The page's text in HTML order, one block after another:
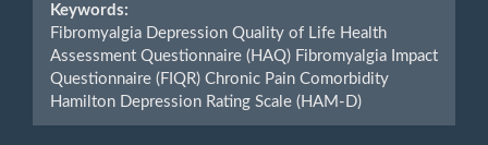
Keywords:
Fibromyalgia Depression Quality of Life Health
Assessment Questionnaire (HAQ) Fibromyalgia Impact
Questionnaire (FIQR) Chronic Pain Comorbidity
Hamilton Depression Rating Scale (HAM-D)